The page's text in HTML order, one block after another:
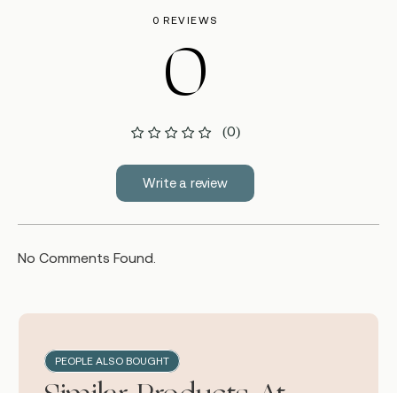
0 REVIEWS
0
(0)
Write a review
No Comments Found.
PEOPLE ALSO BOUGHT